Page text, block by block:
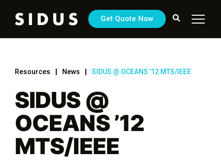
Get Quote Now
Resources News SIDUS @ OCEANS ’12 MTS/IEEE
SIDUS @
OCEANS ’12
MTS/IEEE